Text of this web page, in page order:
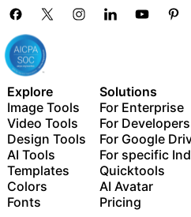
Explore
Image Tools
Video Tools
Design Tools
AI Tools
Templates
Colors
Fonts
Solutions
For Enterprise
For Developers
For Google
For specific
Quicktools
AI Avatar
Pricing